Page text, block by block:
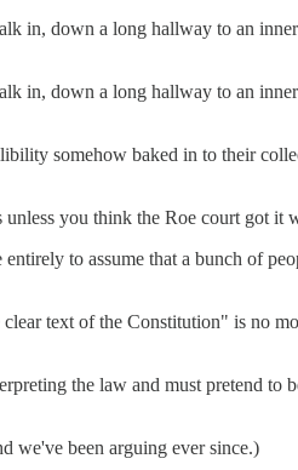
in, down a long hallway to an
in, down a long hallway to an
somehow baked in to their
you think the Roe court got it
to assume that a bunch of
text of the Constitution" is no
the law and must pretend to
we've been arguing ever since.)